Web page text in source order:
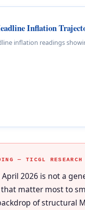
Inflation
inflation readings
— TICGL RESEARCH
2026 is not a
matter most to
of structural